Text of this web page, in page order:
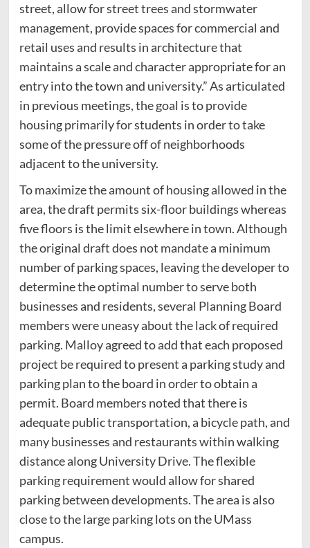
street, allow for street trees and stormwater
management, provide spaces for commercial and
retail uses and results in architecture that
maintains a scale and character appropriate for an
entry into the town and university.” As articulated
in previous meetings, the goal is to provide
housing primarily for students in order to take
some of the pressure off of neighborhoods
adjacent to the university.
To maximize the amount of housing allowed in the
area, the draft permits six-floor buildings whereas
five floors is the limit elsewhere in town. Although
the original draft does not mandate a minimum
number of parking spaces, leaving the developer to
determine the optimal number to serve both
businesses and residents, several Planning Board
members were uneasy about the lack of required
parking. Malloy agreed to add that each proposed
project be required to present a parking study and
parking plan to the board in order to obtain a
permit. Board members noted that there is
adequate public transportation, a bicycle path, and
many businesses and restaurants within walking
distance along University Drive. The flexible
parking requirement would allow for shared
parking between developments. The area is also
close to the large parking lots on the UMass
campus.